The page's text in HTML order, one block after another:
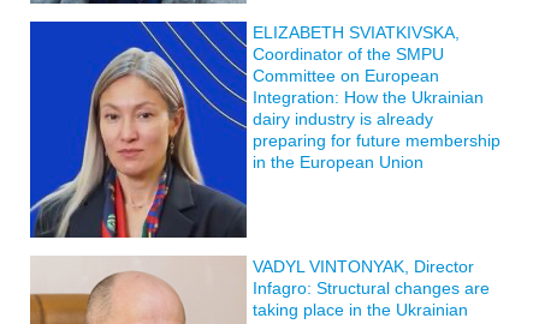
ELIZABETH SVIATKIVSKA,
Coordinator of the SMPU
Committee on European
Integration: How the Ukrainian
dairy industry is already
preparing for future membership
in the European Union
VADYL VINTONYAK, Director
Infagro: Structural changes are
taking place in the Ukrainian